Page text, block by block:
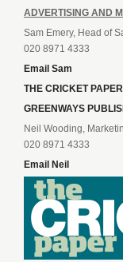
ADVERTISING AND
Sam Emery, Head of
020 8971 4333
Email Sam
THE CRICKET
GREENWAYS
Neil Wooding,
020 8971 4333
Email Neil